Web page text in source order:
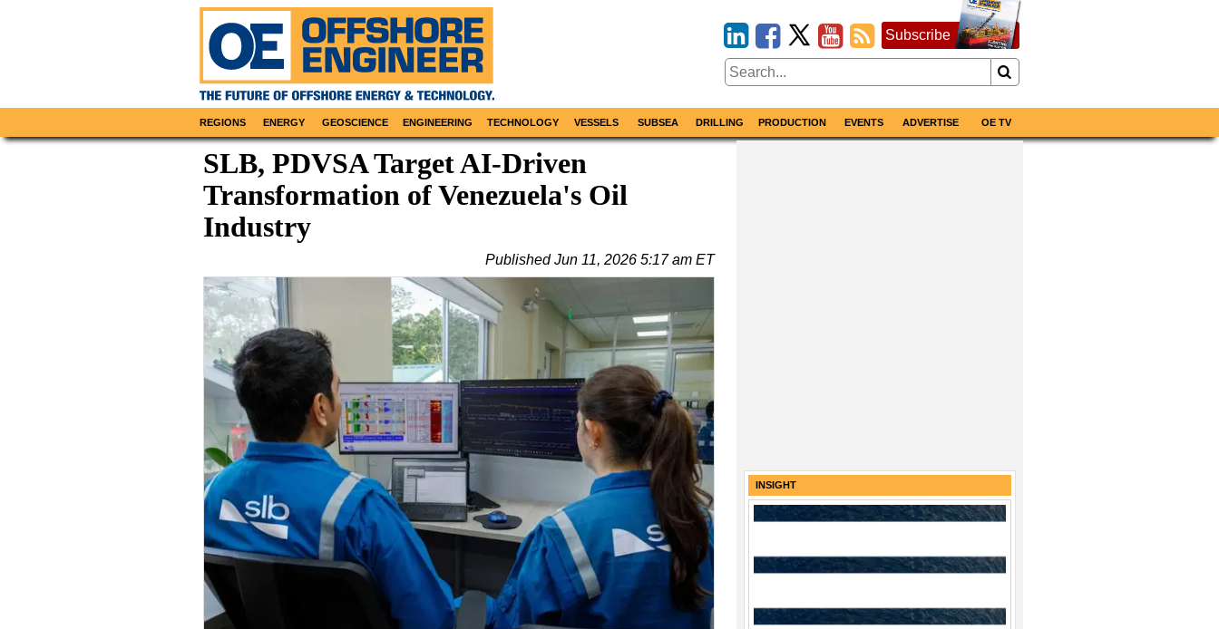
Subscribe
REGIONS ENERGY GEOSCIENCE ENGINEERING TECHNOLOGY VESSELS SUBSEA DRILLING PRODUCTION EVENTS ADVERTISE OE TV
SLB, PDVSA Target AI-Driven
Transformation of Venezuela's Oil
Industry
PublishedJun 11, 2026 5:17 am ET
INSIGHT